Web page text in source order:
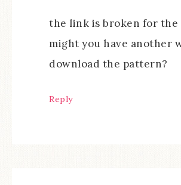
the link is broken for the
might you have another
download the pattern?
Reply